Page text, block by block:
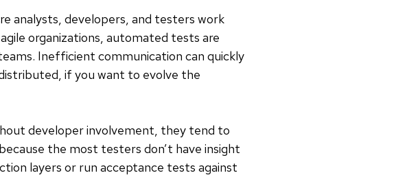
analysts, developers, and testers work
organizations, automated tests are
Inefficient communication can quickly
if you want to evolve the
developer involvement, they tend to
the most testers don’t have insight
layers or run acceptance tests against